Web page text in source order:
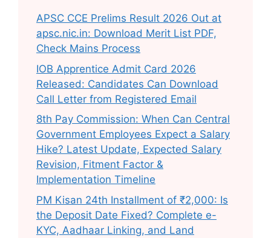
APSC CCE Prelims Result 2026 Out at
apsc.nic.in: Download Merit List PDF,
Check Mains Process
IOB Apprentice Admit Card 2026
Released: Candidates Can Download
Call Letter from Registered Email
8th Pay Commission: When Can Central
Government Employees Expect a Salary
Hike? Latest Update, Expected Salary
Revision, Fitment Factor &
Implementation Timeline
PM Kisan 24th Installment of ₹2,000: Is
the Deposit Date Fixed? Complete e-
KYC, Aadhaar Linking, and Land